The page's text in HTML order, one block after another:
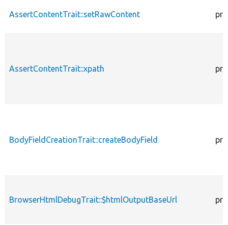
AssertContentTrait::setRawContent
AssertContentTrait::xpath
BodyFieldCreationTrait::createBodyField
BrowserHtmlDebugTrait::$htmlOutputBaseUrl